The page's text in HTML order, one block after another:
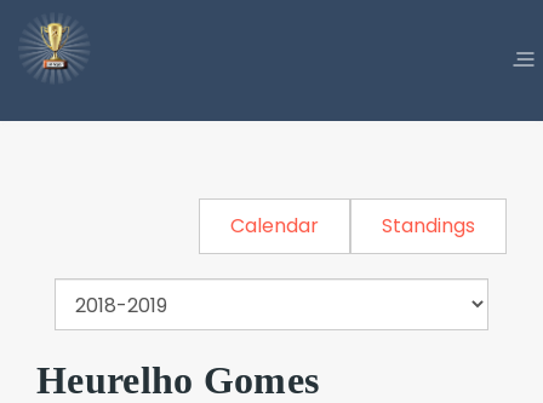
Calendar Standings
Heurelho Gomes